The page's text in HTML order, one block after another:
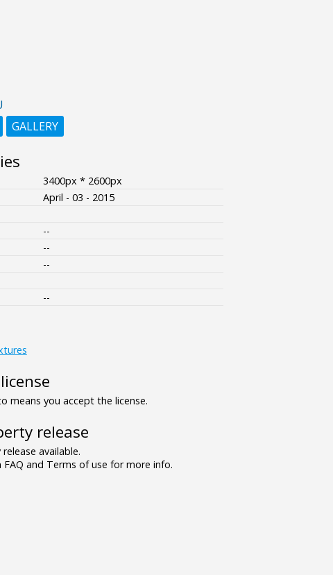
GALLERY
3400px * 2600px
April - 03 - 2015
--
--
--
--
means you accept the license.
release
available.
FAQ and Terms of use for more info.